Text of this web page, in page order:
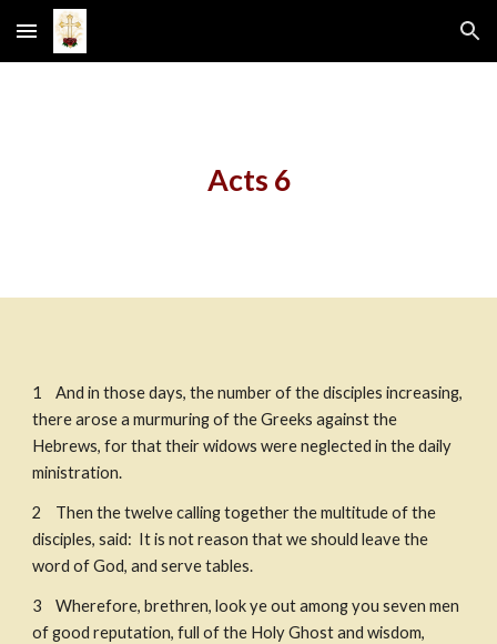
Skip to main content Skip to navigation
Acts 6
1    And in those days, the number of the disciples increasing,
there arose a murmuring of the Greeks against the
Hebrews, for that their widows were neglected in the daily
ministration. ​
2    Then the twelve calling together the multitude of the
disciples, said:  It is not reason that we should leave the
word of God, and serve tables. ​
3    Wherefore, brethren, look ye out among you seven men
of good reputation, full of the Holy Ghost and wisdom,